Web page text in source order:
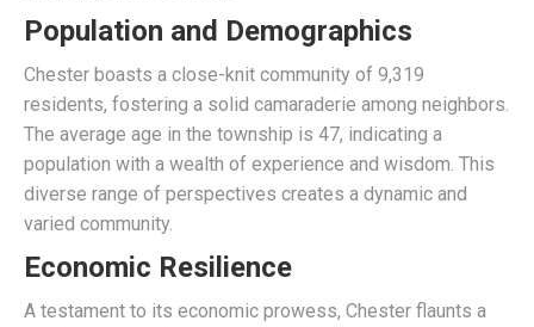
Population and Demographics
Chester boasts a close-knit community of 9,319
residents, fostering a solid camaraderie among neighbors.
The average age in the township is 47, indicating a
population with a wealth of experience and wisdom. This
diverse range of perspectives creates a dynamic and
varied community.
Economic Resilience
A testament to its economic prowess, Chester flaunts a